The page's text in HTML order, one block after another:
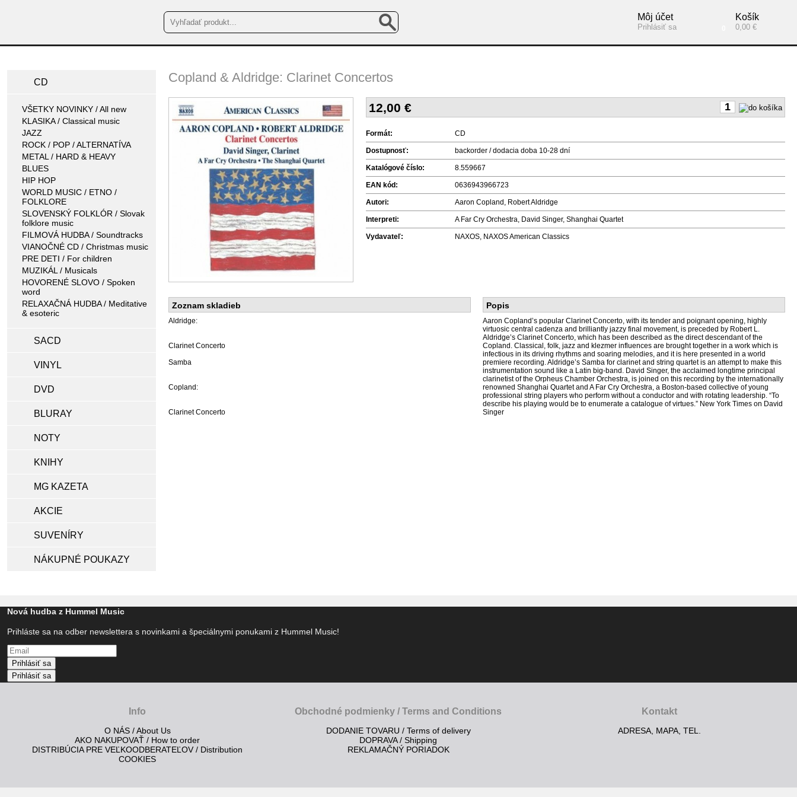
Košík
0,00 €
Môj účet
Prihlásiť sa
CD
VŠETKY NOVINKY / All new
KLASIKA / Classical music
JAZZ
ROCK / POP / ALTERNATÍVA
METAL / HARD & HEAVY
BLUES
HIP HOP
WORLD MUSIC / ETNO /
FOLKLORE
SLOVENSKÝ FOLKLÓR / Slovak
folklore music
FILMOVÁ HUDBA / Soundtracks
VIANOČNÉ CD / Christmas music
PRE DETI / For children
MUZIKÁL / Musicals
HOVORENÉ SLOVO / Spoken
word
RELAXAČNÁ HUDBA / Meditative
& esoteric
SACD
VINYL
DVD
BLURAY
NOTY
KNIHY
MG KAZETA
AKCIE
SUVENÍRY
NÁKUPNÉ POUKAZY
Copland & Aldridge: Clarinet Concertos
12,00 €
Formát: CD
Dostupnosť: backorder / dodacia doba 10-28 dní
Katalógové číslo: 8.559667
EAN kód: 0636943966723
Autori: Aaron Copland, Robert Aldridge
Interpreti: A Far Cry Orchestra, David Singer, Shanghai Quartet
Vydavateľ: NAXOS, NAXOS American Classics
Zoznam skladieb
Aldridge:
Clarinet Concerto
Samba
Copland:
Clarinet Concerto
Popis
Aaron Copland’s popular Clarinet Concerto, with its tender and poignant opening, highly
virtuosic central cadenza and brilliantly jazzy final movement, is preceded by Robert L.
Aldridge’s Clarinet Concerto, which has been described as the direct descendant of the
Copland. Classical, folk, jazz and klezmer influences are brought together in a work which is
infectious in its driving rhythms and soaring melodies, and it is here presented in a world
premiere recording. Aldridge’s Samba for clarinet and string quartet is an attempt to make this
instrumentation sound like a Latin big-band. David Singer, the acclaimed longtime principal
clarinetist of the Orpheus Chamber Orchestra, is joined on this recording by the internationally
renowned Shanghai Quartet and A Far Cry Orchestra, a Boston-based collective of young
professional string players who perform without a conductor and with rotating leadership. “To
describe his playing would be to enumerate a catalogue of virtues.” New York Times on David
Singer
Nová hudba z Hummel Music
Prihláste sa na odber newslettera s novinkami a špeciálnymi ponukami z Hummel Music!
Prihlásiť sa
Prihlásiť sa
Info
O NÁS / About Us
AKO NAKUPOVAŤ / How to order
DISTRIBÚCIA PRE VEĽKOODBERATEĽOV / Distribution
COOKIES
Obchodné podmienky / Terms and Conditions
DODANIE TOVARU / Terms of delivery
DOPRAVA / Shipping
REKLAMAČNÝ PORIADOK
Kontakt
ADRESA, MAPA, TEL.